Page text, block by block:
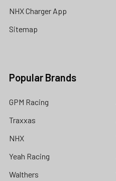
NHX Charger App
Sitemap
Popular Brands
GPM Racing
Traxxas
NHX
Yeah Racing
Walthers